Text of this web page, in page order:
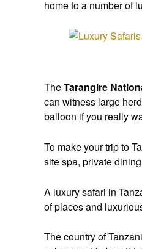
home to a number of
TheTarangire
can witness large
balloon if you really
To make your trip to
site spa, private
A luxury safari in
of places and
The country of